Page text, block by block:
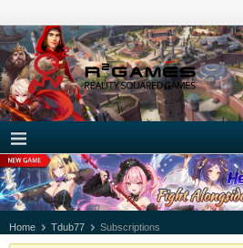
Home Tdub77 Subscriptions